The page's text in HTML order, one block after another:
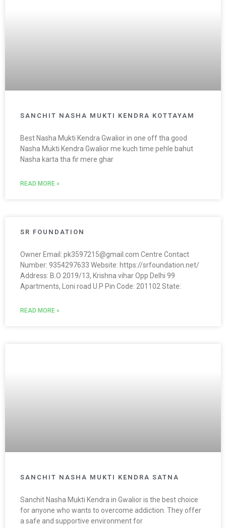
SANCHIT NASHA MUKTI KENDRA KOTTAYAM
Best Nasha Mukti Kendra Gwalior in one off tha good
Nasha Mukti Kendra Gwalior me kuch time pehle bahut
Nasha karta tha fir mere ghar
READ MORE »
SR FOUNDATION
Owner Email: pk3597215@gmail.com Centre Contact
Number: 9354297633 Website: https://srfoundation.net/
Address: B.O 2019/13, Krishna vihar Opp Delhi 99
Apartments, Loni road U.P Pin Code: 201102 State:
READ MORE »
SANCHIT NASHA MUKTI KENDRA SATNA
Sanchit Nasha Mukti Kendra in Gwalior is the best choice
for anyone who wants to overcome addiction. They offer
a safe and supportive environment for